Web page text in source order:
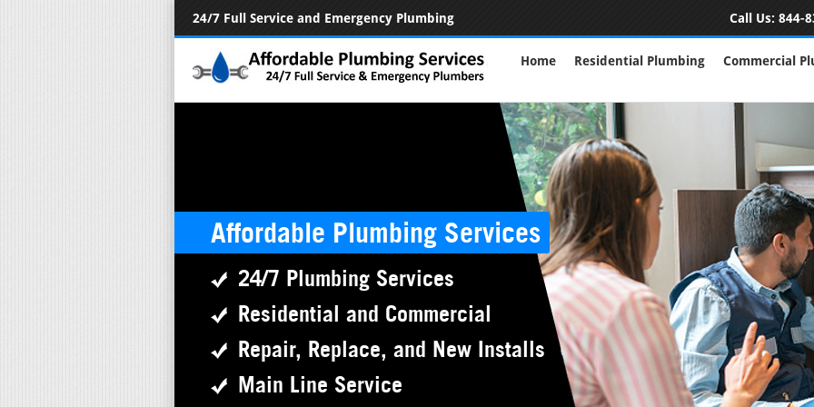
24/7 Full Service and Emergency Plumbing Call Us: 844-
Home Residential Plumbing Commercial
Affordable Plumbing Services
24/7 Plumbing Services
Residential and Commercial
Repair, Replace, and New Installs
Main Line Service